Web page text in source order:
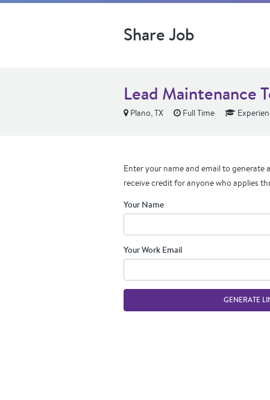
Share Job
Lead Maintenance
Plano, TX Full Time
Enter your name and email to generate
receive credit for anyone who applies
Your Name
Your Work Email
GENERATE